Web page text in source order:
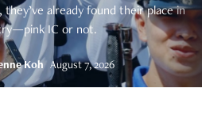
already found their place in
IC or not.
Koh August 7, 2026